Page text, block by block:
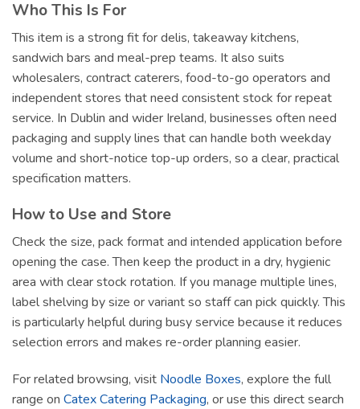
Who This Is For
This item is a strong fit for delis, takeaway kitchens,
sandwich bars and meal-prep teams. It also suits
wholesalers, contract caterers, food-to-go operators and
independent stores that need consistent stock for repeat
service. In Dublin and wider Ireland, businesses often need
packaging and supply lines that can handle both weekday
volume and short-notice top-up orders, so a clear, practical
specification matters.
How to Use and Store
Check the size, pack format and intended application before
opening the case. Then keep the product in a dry, hygienic
area with clear stock rotation. If you manage multiple lines,
label shelving by size or variant so staff can pick quickly. This
is particularly helpful during busy service because it reduces
selection errors and makes re-order planning easier.
For related browsing, visit Noodle Boxes, explore the full
range on Catex Catering Packaging, or use this direct search